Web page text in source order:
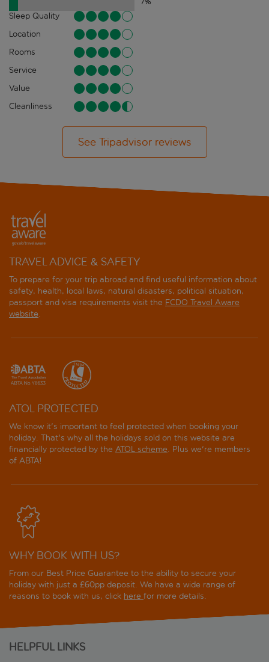
Sleep Quality
Location
Rooms
Service
Value
Cleanliness
See Tripadvisor reviews
TRAVEL ADVICE & SAFETY
To prepare for your trip abroad and find useful information about
safety, health, local laws, natural disasters, political situation,
passport and visa requirements visit the FCDO Travel Aware
website.
ATOL PROTECTED
We know it's important to feel protected when booking your
holiday. That's why all the holidays sold on this website are
financially protected by the ATOL scheme. Plus we're members
of ABTA!
WHY BOOK WITH US?
From our Best Price Guarantee to the ability to secure your
holiday with just a £60pp deposit. We have a wide range of
reasons to book with us, click here for more details.
HELPFUL LINKS